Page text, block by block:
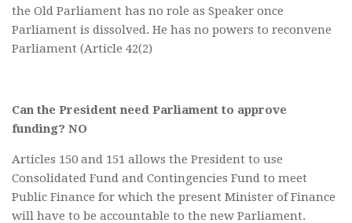
the Old Parliament has no role as Speaker once
Parliament is dissolved. He has no powers to reconvene
Parliament (Article 42(2)
Can the President need Parliament to approve
funding? NO
Articles 150 and 151 allows the President to use
Consolidated Fund and Contingencies Fund to meet
Public Finance for which the present Minister of Finance
will have to be accountable to the new Parliament.